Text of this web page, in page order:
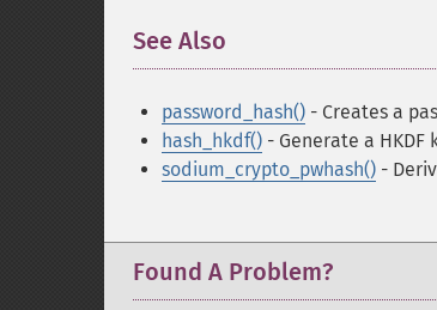
See Also
password_hash() - Creates a
hash_hkdf() - Generate a
sodium_crypto_pwhash() -
Found A Problem?